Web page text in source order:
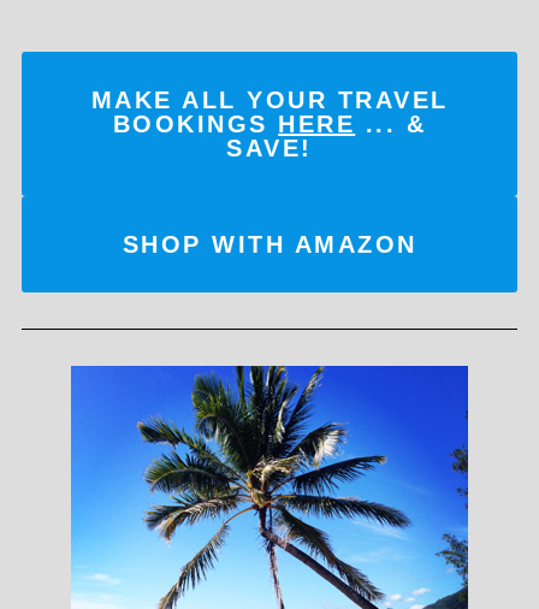
MAKE ALL YOUR TRAVEL
BOOKINGS HERE ... &
SAVE!
SHOP WITH AMAZON